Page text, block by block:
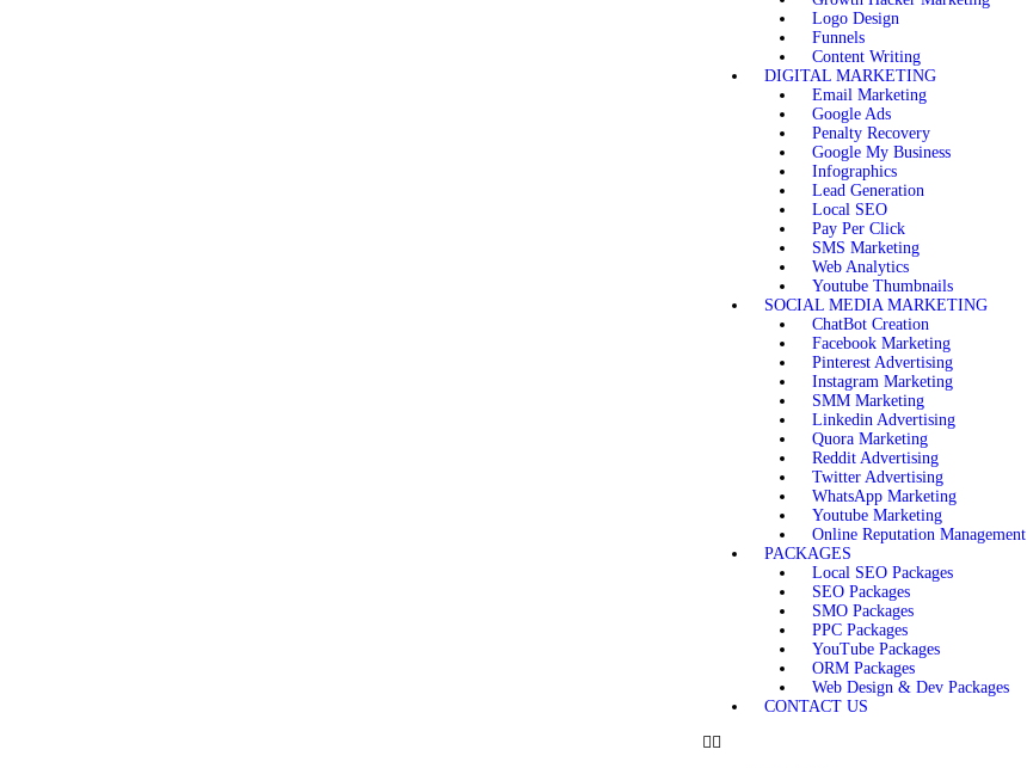
Logo Design
Funnels
Content Writing
DIGITAL MARKETING
Email Marketing
Google Ads
Penalty Recovery
Google My Business
Infographics
Lead Generation
Local SEO
Pay Per Click
SMS Marketing
Web Analytics
Youtube Thumbnails
SOCIAL MEDIA MARKETING
ChatBot Creation
Facebook Marketing
Pinterest Advertising
Instagram Marketing
SMM Marketing
Linkedin Advertising
Quora Marketing
Reddit Advertising
Twitter Advertising
WhatsApp Marketing
Youtube Marketing
Online Reputation Management
PACKAGES
Local SEO Packages
SEO Packages
SMO Packages
PPC Packages
YouTube Packages
ORM Packages
Web Design & Dev Packages
CONTACT US